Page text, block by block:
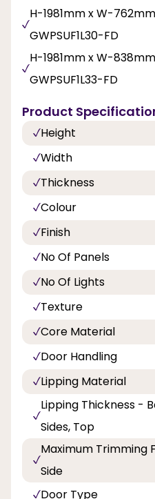
H-1981mm x W-
GWPSUF1L30-FD
H-1981mm x W-
GWPSUF1L33-FD
Product
Height
Width
Thickness
Colour
Finish
No Of Panels
No Of Lights
Texture
Core Material
Door Handling
Lipping Material
Lipping Thickness -
Sides, Top
Maximum Trimming
Side
Door Type